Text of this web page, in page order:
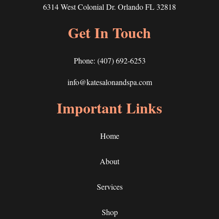
6314 West Colonial Dr. Orlando FL 32818
Get In Touch
Phone: (407) 692-6253
info@katesalonandspa.com
Important Links
Home
About
Services
Shop